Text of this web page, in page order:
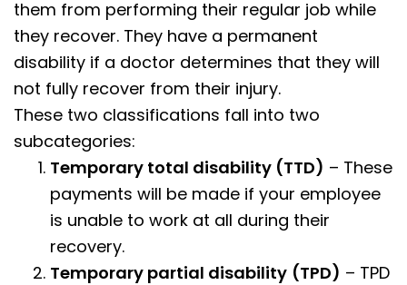
them from performing their regular job while
they recover. They have a permanent
disability if a doctor determines that they will
not fully recover from their injury.
These two classifications fall into two
subcategories:
Temporary total disability (TTD) – These
payments will be made if your employee
is unable to work at all during their
recovery.
Temporary partial disability (TPD) – TPD